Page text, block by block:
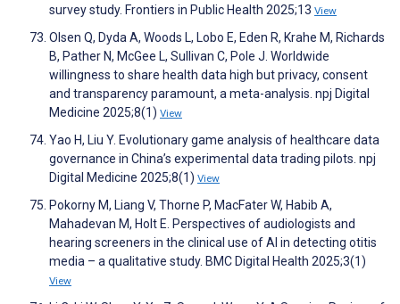
survey study. Frontiers in Public Health 2025;13 View
Olsen Q, Dyda A, Woods L, Lobo E, Eden R, Krahe M, Richards
B, Pather N, McGee L, Sullivan C, Pole J. Worldwide
willingness to share health data high but privacy, consent
and transparency paramount, a meta-analysis. npj Digital
Medicine 2025;8(1) View
Yao H, Liu Y. Evolutionary game analysis of healthcare data
governance in China’s experimental data trading pilots. npj
Digital Medicine 2025;8(1) View
Pokorny M, Liang V, Thorne P, MacFater W, Habib A,
Mahadevan M, Holt E. Perspectives of audiologists and
hearing screeners in the clinical use of AI in detecting otitis
media – a qualitative study. BMC Digital Health 2025;3(1)
View